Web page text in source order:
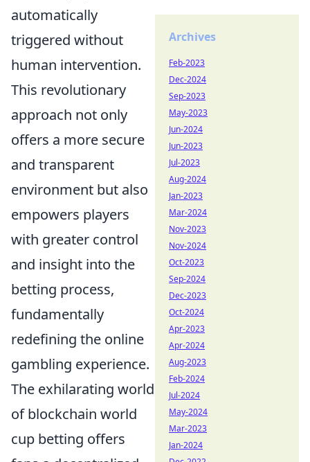
automatically
triggered without
human intervention.
This revolutionary
approach not only
offers a more secure
and transparent
environment but also
empowers players
with greater control
and insight into the
betting process,
fundamentally
redefining the online
gambling experience.
The exhilarating world
of blockchain world
cup betting offers
Archives
Feb-2023
Dec-2024
Sep-2023
May-2023
Jun-2024
Jun-2023
Jul-2023
Aug-2024
Jan-2023
Mar-2024
Nov-2023
Nov-2024
Oct-2023
Sep-2024
Dec-2023
Oct-2024
Apr-2023
Apr-2024
Aug-2023
Feb-2024
Jul-2024
May-2024
Mar-2023
Jan-2024